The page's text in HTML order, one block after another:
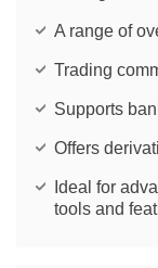
A range of
Trading
Supports
Offers
Ideal for
tools and